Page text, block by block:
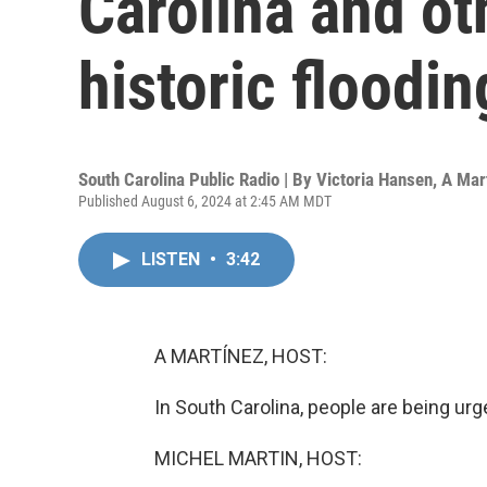
historic
South Carolina Public Radio | By Victoria Hansen, A
Published August 6, 2024 at 2:45 AM MDT
LISTEN • 3:42
A MARTÍNEZ, HOST:
In South Carolina, people are being
MICHEL MARTIN, HOST: